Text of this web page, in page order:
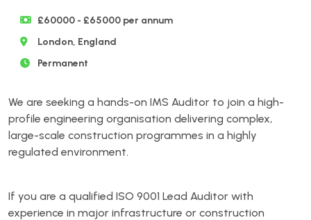
£60000 - £65000 per annum
London, England
Permanent
We are seeking a hands-on IMS Auditor to join a high-
profile engineering organisation delivering complex,
large-scale construction programmes in a highly
regulated environment.
If you are a qualified ISO 9001 Lead Auditor with
experience in major infrastructure or construction